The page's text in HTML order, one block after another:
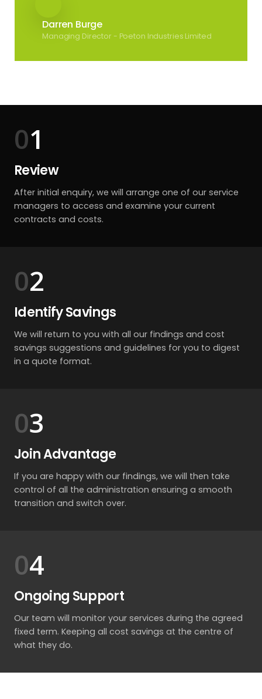
Darren Burge
Managing Director - Poeton Industries Limited
1
Review
After initial enquiry, we will arrange one of our service
managers to access and examine your current
contracts and costs.
2
Identify Savings
We will return to you with all our findings and cost
savings suggestions and guidelines for you to digest
in a quote format.
3
Join Advantage
If you are happy with our findings, we will then take
control of all the administration ensuring a smooth
transition and switch over.
4
Ongoing Support
Our team will monitor your services during the agreed
fixed term. Keeping all cost savings at the centre of
what they do.